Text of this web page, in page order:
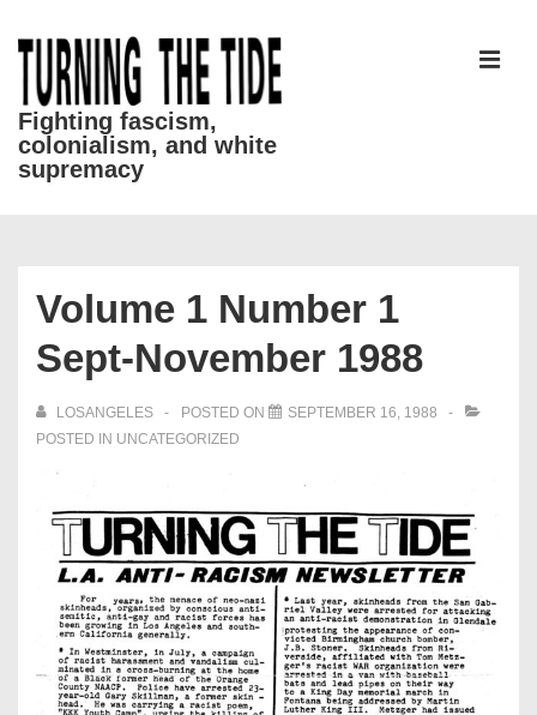
Skip
Main
Content
Fighting fascism,
colonialism, and white
supremacy
Volume 1 Number 1
Sept-November 1988
LOSANGELES POSTED ON
SEPTEMBER 16, 1988
POSTED IN UNCATEGORIZED